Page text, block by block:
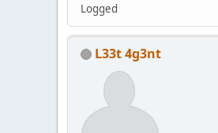
Logged
L33t 4g3nt